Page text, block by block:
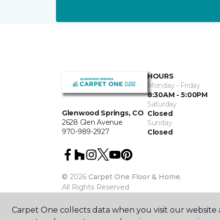
Glenwood Springs, CO
2628 Glen Avenue
970-989-2927
HOURS
Monday - Friday
8:30AM - 5:00PM
Saturday
Closed
Sunday
Closed
© 2026 Carpet One Floor & Home.
All Rights Reserved
Carpet One collects data when you visit our